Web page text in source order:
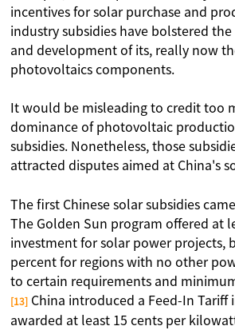
incentives for solar purchase and
industry subsidies have bolstered
and development of its, really now
photovoltaics components.
It would be misleading to credit too
dominance of photovoltaic
subsidies. Nonetheless, those
attracted disputes aimed at China's
The first Chinese solar subsidies
The Golden Sun program offered at
investment for solar power projects,
percent for regions with no other
to certain requirements and
[13] China introduced a Feed-In Tariff
awarded at least 15 cents per